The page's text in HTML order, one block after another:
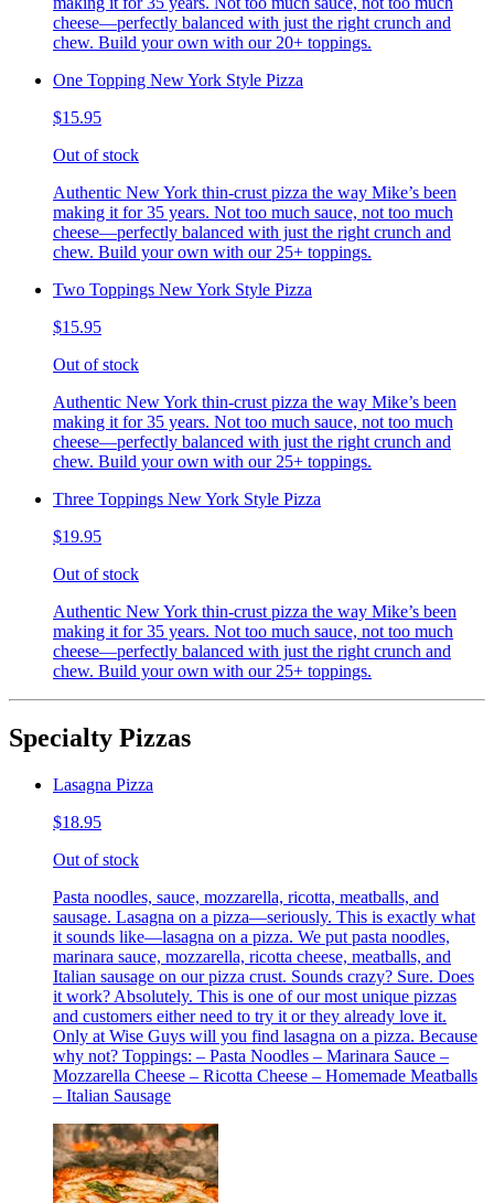
cheese—perfectly balanced with just the right crunch and
chew. Build your own with our 20+ toppings.
One Topping New York Style Pizza
$15.95
Out of stock
Authentic New York thin-crust pizza the way Mike’s been
making it for 35 years. Not too much sauce, not too much
cheese—perfectly balanced with just the right crunch and
chew. Build your own with our 25+ toppings.
Two Toppings New York Style Pizza
$15.95
Out of stock
Authentic New York thin-crust pizza the way Mike’s been
making it for 35 years. Not too much sauce, not too much
cheese—perfectly balanced with just the right crunch and
chew. Build your own with our 25+ toppings.
Three Toppings New York Style Pizza
$19.95
Out of stock
Authentic New York thin-crust pizza the way Mike’s been
making it for 35 years. Not too much sauce, not too much
cheese—perfectly balanced with just the right crunch and
chew. Build your own with our 25+ toppings.
Specialty Pizzas
Lasagna Pizza
$18.95
Out of stock
Pasta noodles, sauce, mozzarella, ricotta, meatballs, and
sausage. Lasagna on a pizza—seriously. This is exactly what
it sounds like—lasagna on a pizza. We put pasta noodles,
marinara sauce, mozzarella, ricotta cheese, meatballs, and
Italian sausage on our pizza crust. Sounds crazy? Sure. Does
it work? Absolutely. This is one of our most unique pizzas
and customers either need to try it or they already love it.
Only at Wise Guys will you find lasagna on a pizza. Because
why not? Toppings: – Pasta Noodles – Marinara Sauce –
Mozzarella Cheese – Ricotta Cheese – Homemade Meatballs
– Italian Sausage